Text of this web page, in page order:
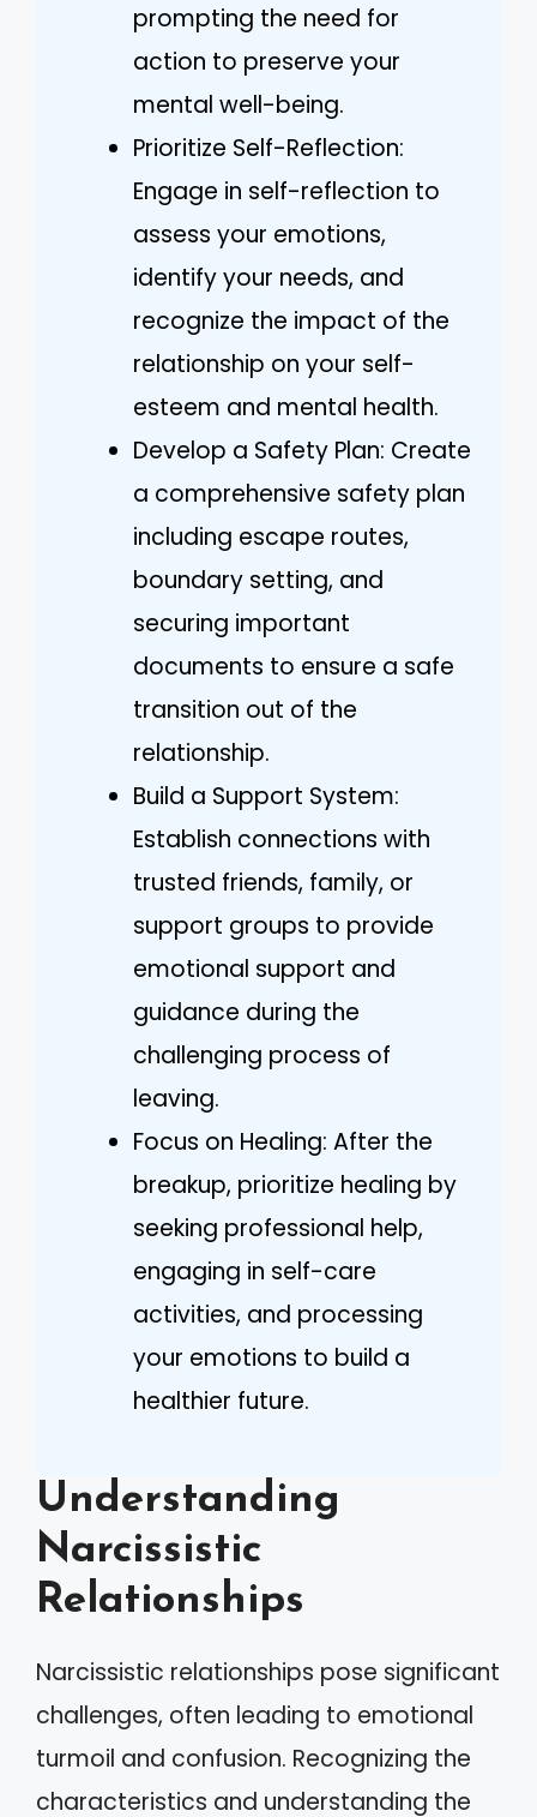
prompting the need for
action to preserve your
mental well-being.
Prioritize Self-Reflection:
Engage in self-reflection to
assess your emotions,
identify your needs, and
recognize the impact of the
relationship on your self-
esteem and mental health.
Develop a Safety Plan: Create
a comprehensive safety plan
including escape routes,
boundary setting, and
securing important
documents to ensure a safe
transition out of the
relationship.
Build a Support System:
Establish connections with
trusted friends, family, or
support groups to provide
emotional support and
guidance during the
challenging process of
leaving.
Focus on Healing: After the
breakup, prioritize healing by
seeking professional help,
engaging in self-care
activities, and processing
your emotions to build a
healthier future.
Understanding
Narcissistic
Relationships
Narcissistic relationships pose significant
challenges, often leading to emotional
turmoil and confusion. Recognizing the
characteristics and understanding the